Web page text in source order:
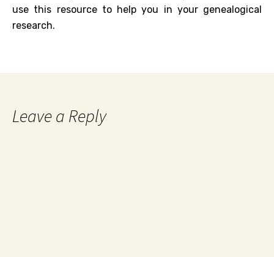
use this resource to help you in your genealogical
research.
Leave a Reply